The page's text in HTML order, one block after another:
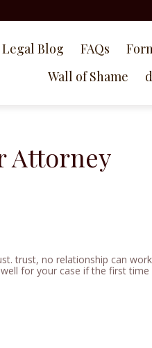
Legal Blog FAQs
Wall of Shame
Attorney
trust, no relationship can work
for your case if the first time